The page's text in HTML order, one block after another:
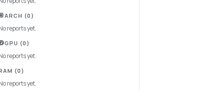
ARCH (0)
reports yet.
GPU (0)
reports yet.
(0)
reports yet.